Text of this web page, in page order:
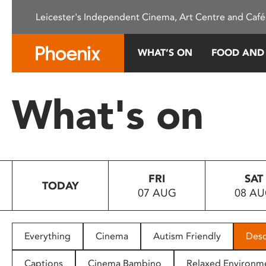
This
system.
Press
to
people
with
Leicester's Independent Cinema, Art Centre and
WHAT’S ON FOOD
What's on
TODAY
FRI
07 AUG
SAT
08
Everything Cinema Autism Friendly
Captions Cinema Bambino Relaxed